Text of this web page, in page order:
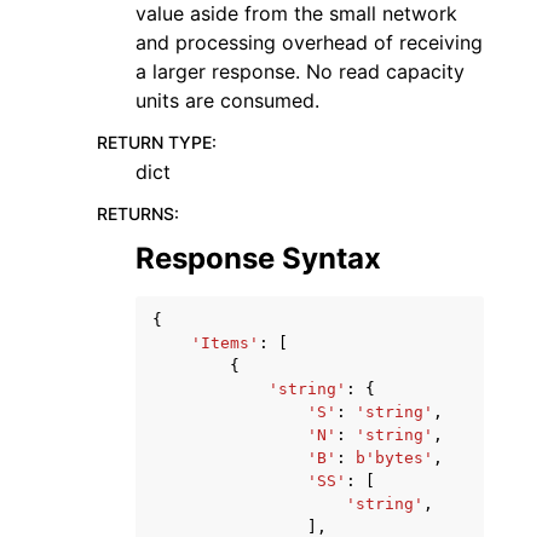
value aside from the small network
and processing overhead of receiving
a larger response. No read capacity
units are consumed.
RETURN TYPE:
dict
RETURNS:
Response Syntax
{
'Items' :
{
'string' :
{
'S' : 'string' ,
'N' : 'string' ,
'B' : b 'bytes' ,
'SS' :
'string' ,
],